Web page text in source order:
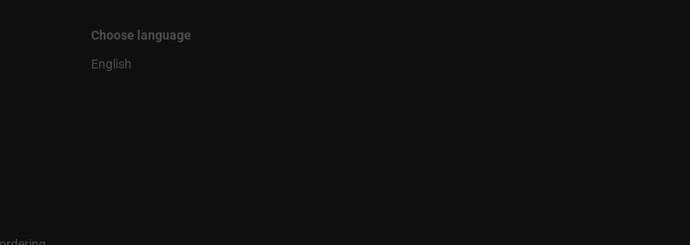
Choose language
English